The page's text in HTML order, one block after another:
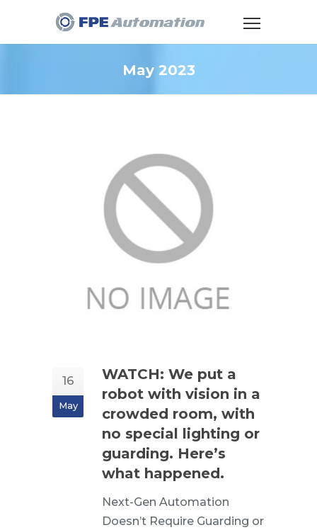
May 2023
16
May
WATCH: We put a
robot with vision in a
crowded room, with
no special lighting or
guarding. Here’s
what happened.
Next-Gen Automation
Doesn’t Require Guarding or